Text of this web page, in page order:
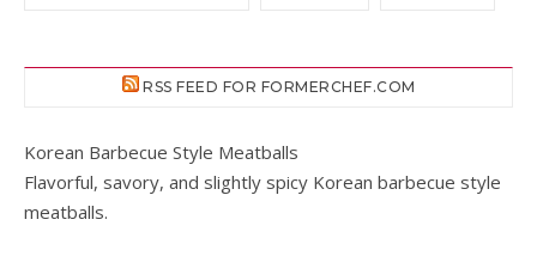
RSS FEED FOR FORMERCHEF.COM
Korean Barbecue Style Meatballs
Flavorful, savory, and slightly spicy Korean barbecue style
meatballs.